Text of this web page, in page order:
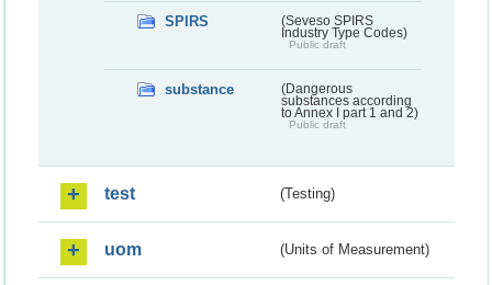
SPIRS
(Seveso SPIRS
Industry Type Codes)
Public draft
substance
(Dangerous
substances according
to Annex I part 1 and 2)
Public draft
test (Testing)
uom (Units of Measurement)